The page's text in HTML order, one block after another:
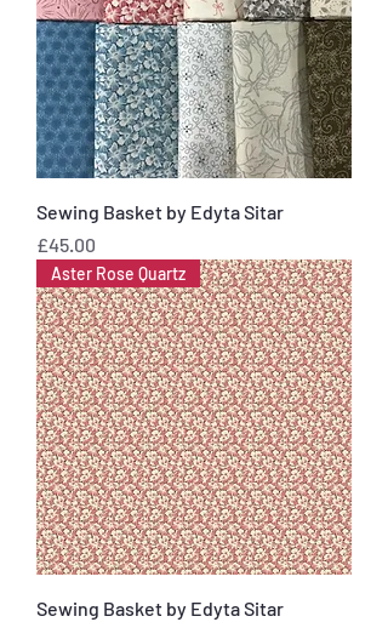
Sewing Basket by Edyta Sitar
Price
£45.00
Aster Rose Quartz
Sewing Basket by Edyta Sitar